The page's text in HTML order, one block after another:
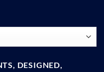
DESIGNED,